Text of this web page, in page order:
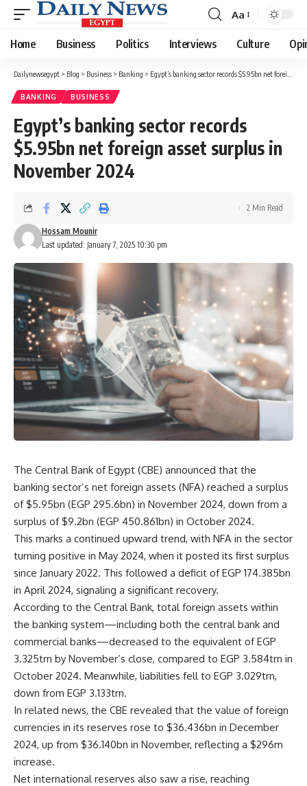
Font
Resizer
Aa
Home Business Politics Interviews Culture
Dailynewsegypt > Blog > Business > Banking > Egypt’s banking sector records $5.95bn net foreign asset surplus in November 2024
BANKING BUSINESS
Egypt’s banking sector records
$5.95bn net foreign asset surplus in
November 2024
Last updated: January 7, 2025 10:30 pm
Hossam Mounir
2 Min Read
The Central Bank of Egypt (CBE) announced that the
banking sector’s net foreign assets (NFA) reached a surplus
of $5.95bn (EGP 295.6bn) in November 2024, down from a
surplus of $9.2bn (EGP 450.861bn) in October 2024.
This marks a continued upward trend, with NFA in the sector
turning positive in May 2024, when it posted its first surplus
since January 2022. This followed a deficit of EGP 174.385bn
in April 2024, signaling a significant recovery.
According to the Central Bank, total foreign assets within
the banking system—including both the central bank and
commercial banks—decreased to the equivalent of EGP
3.325trn by November’s close, compared to EGP 3.584trn in
October 2024. Meanwhile, liabilities fell to EGP 3.029trn,
down from EGP 3.133trn.
In related news, the CBE revealed that the value of foreign
currencies in its reserves rose to $36.436bn in December
2024, up from $36.140bn in November, reflecting a $296m
increase.
Net international reserves also saw a rise, reaching